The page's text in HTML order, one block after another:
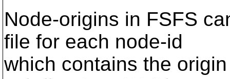
Node-origins in FSFS
file for each node-id
which contains the